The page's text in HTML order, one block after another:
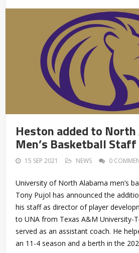
Heston added to North
Men’s Basketball Staff
15 SEP 2021 NEWS 0
University of North Alabama men’s
Tony Pujol has announced the
his staff as director of player
to UNA from Texas A&M University-
served as an assistant coach. He
an 11-4 season and a berth in the